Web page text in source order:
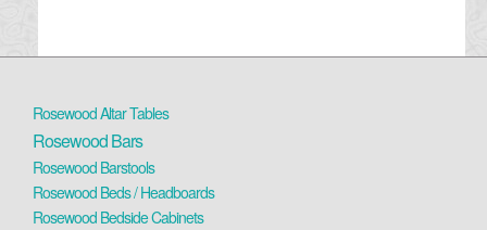
Rosewood Altar Tables
Rosewood Bars
Rosewood Barstools
Rosewood Beds / Headboards
Rosewood Bedside Cabinets